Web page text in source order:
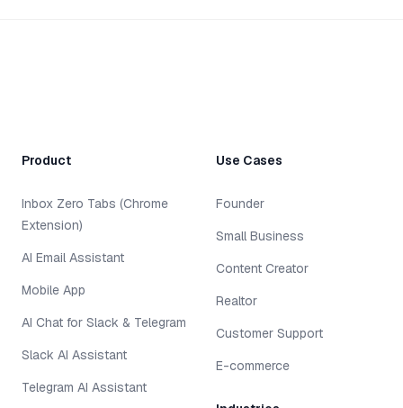
Product
Inbox Zero Tabs (Chrome
Extension)
AI Email Assistant
Mobile App
AI Chat for Slack & Telegram
Slack AI Assistant
Telegram AI Assistant
Use Cases
Founder
Small Business
Content Creator
Realtor
Customer Support
E-commerce